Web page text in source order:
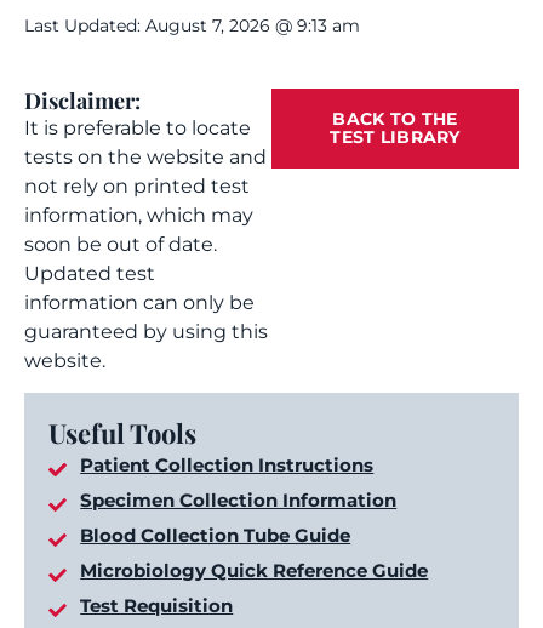
Last Updated: August 7, 2026 @ 9:13 am
Disclaimer:
It is preferable to locate
tests on the website and
not rely on printed test
information, which may
soon be out of date.
Updated test
information can only be
guaranteed by using this
website.
BACK TO THE
TEST LIBRARY
Useful Tools
Patient Collection Instructions
Specimen Collection Information
Blood Collection Tube Guide
Microbiology Quick Reference Guide
Test Requisition